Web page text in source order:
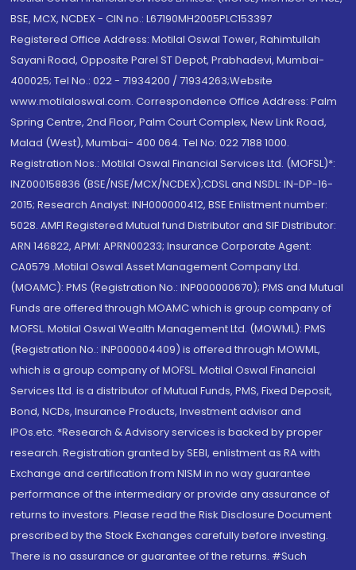
BSE, MCX, NCDEX - CIN no.: L67190MH2005PLC153397
Registered Office Address: Motilal Oswal Tower, Rahimtullah
Sayani Road, Opposite Parel ST Depot, Prabhadevi, Mumbai-
400025; Tel No.: 022 - 71934200 / 71934263;Website
www.motilaloswal.com. Correspondence Office Address: Palm
Spring Centre, 2nd Floor, Palm Court Complex, New Link Road,
Malad (West), Mumbai- 400 064. Tel No: 022 7188 1000.
Registration Nos.: Motilal Oswal Financial Services Ltd. (MOFSL)*:
INZ000158836 (BSE/NSE/MCX/NCDEX);CDSL and NSDL: IN-DP-16-
2015; Research Analyst: INH000000412, BSE Enlistment number:
5028. AMFI Registered Mutual fund Distributor and SIF Distributor:
ARN 146822, APMI: APRN00233; Insurance Corporate Agent:
CA0579 .Motilal Oswal Asset Management Company Ltd.
(MOAMC): PMS (Registration No.: INP000000670); PMS and Mutual
Funds are offered through MOAMC which is group company of
MOFSL. Motilal Oswal Wealth Management Ltd. (MOWML): PMS
(Registration No.: INP000004409) is offered through MOWML,
which is a group company of MOFSL. Motilal Oswal Financial
Services Ltd. is a distributor of Mutual Funds, PMS, Fixed Deposit,
Bond, NCDs, Insurance Products, Investment advisor and
IPOs.etc. *Research & Advisory services is backed by proper
research. Registration granted by SEBI, enlistment as RA with
Exchange and certification from NISM in no way guarantee
performance of the intermediary or provide any assurance of
returns to investors. Please read the Risk Disclosure Document
prescribed by the Stock Exchanges carefully before investing.
There is no assurance or guarantee of the returns. #Such